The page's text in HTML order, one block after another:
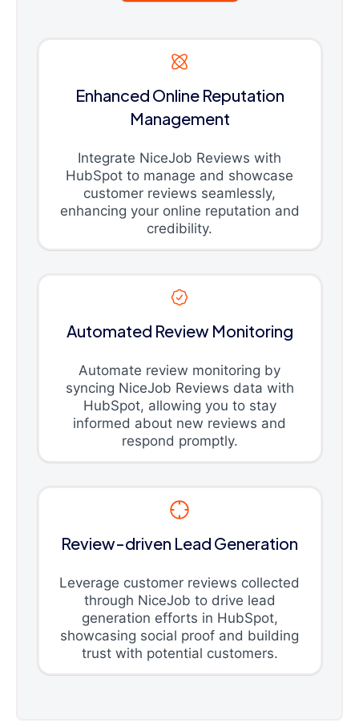
Enhanced Online Reputation
Management
Integrate NiceJob Reviews with
HubSpot to manage and showcase
customer reviews seamlessly,
enhancing your online reputation and
credibility.
Automated Review Monitoring
Automate review monitoring by
syncing NiceJob Reviews data with
HubSpot, allowing you to stay
informed about new reviews and
respond promptly.
Review-driven Lead Generation
Leverage customer reviews collected
through NiceJob to drive lead
generation efforts in HubSpot,
showcasing social proof and building
trust with potential customers.